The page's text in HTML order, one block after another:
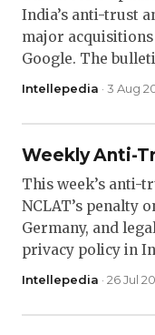
India’s anti-trust
major
Google. The
Intellepedia · 3 Aug
Weekly Anti-
This week’s anti-
NCLAT’s penalty
Germany, and
privacy policy in
Intellepedia · 26 Jul